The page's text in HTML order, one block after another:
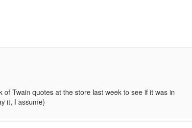
Twain quotes at the store last week to see if it was in
it, I assume)